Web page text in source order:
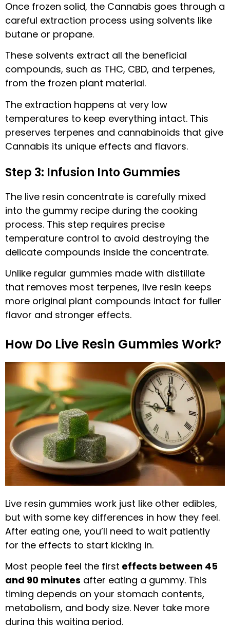
Once frozen solid, the Cannabis goes through a
careful extraction process using solvents like
butane or propane.
These solvents extract all the beneficial
compounds, such as THC, CBD, and terpenes,
from the frozen plant material.
The extraction happens at very low
temperatures to keep everything intact. This
preserves terpenes and cannabinoids that give
Cannabis its unique effects and flavors.
Step 3: Infusion Into Gummies
The live resin concentrate is carefully mixed
into the gummy recipe during the cooking
process. This step requires precise
temperature control to avoid destroying the
delicate compounds inside the concentrate.
Unlike regular gummies made with distillate
that removes most terpenes, live resin keeps
more original plant compounds intact for fuller
flavor and stronger effects.
How Do Live Resin Gummies Work?
Live resin gummies work just like other edibles,
but with some key differences in how they feel.
After eating one, you’ll need to wait patiently
for the effects to start kicking in.
Most people feel the first effects between 45
and 90 minutes after eating a gummy. This
timing depends on your stomach contents,
metabolism, and body size. Never take more
during this waiting period.